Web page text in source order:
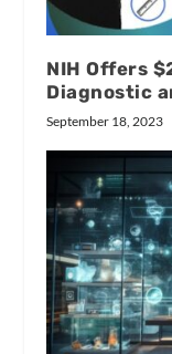
NIH Offers
Diagnostic
September 18, 2023